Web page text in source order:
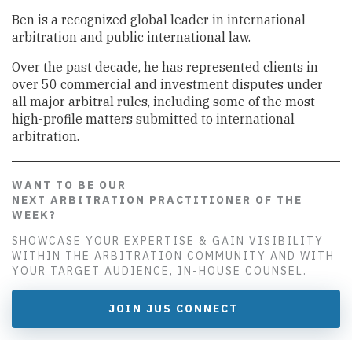
Ben is a recognized global leader in international
arbitration and public international law.
Over the past decade, he has represented clients in
over 50 commercial and investment disputes under
all major arbitral rules, including some of the most
high-profile matters submitted to international
arbitration.
WANT TO BE OUR
NEXT ARBITRATION PRACTITIONER OF THE
WEEK?
SHOWCASE YOUR EXPERTISE & GAIN VISIBILITY
WITHIN THE ARBITRATION COMMUNITY AND WITH
YOUR TARGET AUDIENCE, IN-HOUSE COUNSEL.
JOIN JUS CONNECT